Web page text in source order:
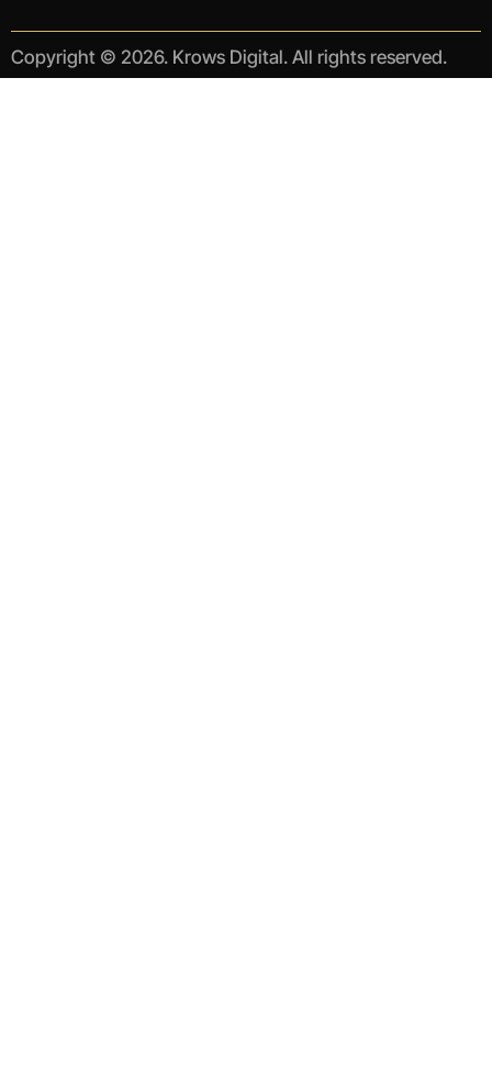
Copyright © 2026. Krows Digital. All rights reserved.